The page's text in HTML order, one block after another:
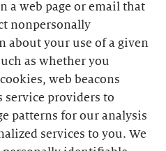
a web page or email that
nonpersonally
your use of a given
as whether you
web beacons
service providers to
patterns for our analysis
services to you. We